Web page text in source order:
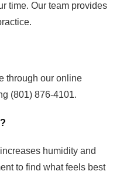
time. Our team provides
through our online
(801) 876-4101.
humidity and
to find what feels best